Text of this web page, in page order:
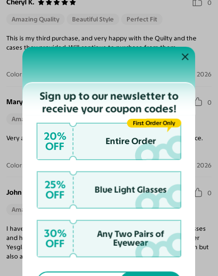
0
Amazing Quality Beautiful Style Perfect Fit
This is my third purchase, and very happy with the Quilty and the
cases they provided. Will continue to purchase from them.
Color: Jul 17, 2026
Mary R. 0
Amazing Quality
Very attractive and well made glasses. Fits comfortably on my face.
Color: Jul 06, 2026
John B. 0
Amazing Quality Beautiful Style Perfect Fit
I have purchased 10 pairs of glasses and sunglasses from Yesglasses
and have been very impressed with every pair. I continue to refer
Yesglasses to my friends and family for not only a great selection but
also amazing prices compared to any retail eyeglass store.
Sign up to our newsletter to
receive your coupon codes!
20%
OFF Entire Order
First Order Only
25%
OFF Blue Light Glasses
30%
OFF
Any Two Pairs of
Eyewear